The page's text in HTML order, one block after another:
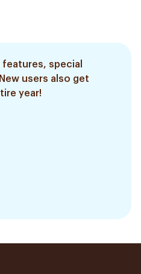
features, special
users also get
year!